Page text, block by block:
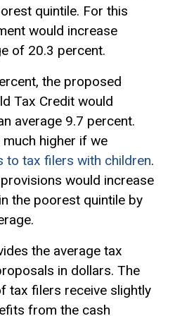
quintile. For this
would increase
of 20.3 percent.
the proposed
Tax Credit would
average 9.7 percent.
higher if we
to tax filers with children.
would increase
the poorest quintile by
the average tax
in dollars. The
tax filers receive slightly
from the cash